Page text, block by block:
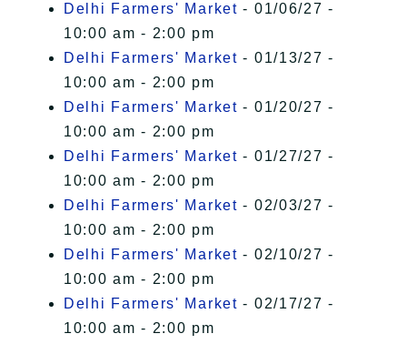
Delhi Farmers' Market - 01/06/27 -
10:00 am - 2:00 pm
Delhi Farmers' Market - 01/13/27 -
10:00 am - 2:00 pm
Delhi Farmers' Market - 01/20/27 -
10:00 am - 2:00 pm
Delhi Farmers' Market - 01/27/27 -
10:00 am - 2:00 pm
Delhi Farmers' Market - 02/03/27 -
10:00 am - 2:00 pm
Delhi Farmers' Market - 02/10/27 -
10:00 am - 2:00 pm
Delhi Farmers' Market - 02/17/27 -
10:00 am - 2:00 pm